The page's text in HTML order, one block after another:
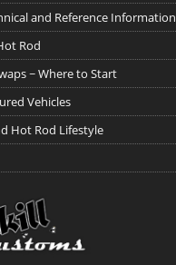
and Reference Information
Rod
~ Where to Start
Vehicles
Hot Rod Lifestyle